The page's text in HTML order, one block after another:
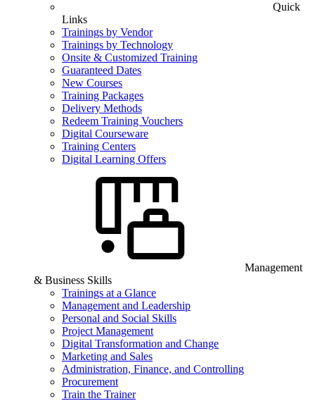
Quick
Links
Trainings by Vendor
Trainings by Technology
Onsite & Customized Training
Guaranteed Dates
New Courses
Training Packages
Delivery Methods
Redeem Training Vouchers
Digital Courseware
Training Centers
Digital Learning Offers
Management
& Business Skills
Trainings at a Glance
Management and Leadership
Personal and Social Skills
Project Management
Digital Transformation and Change
Marketing and Sales
Administration, Finance, and Controlling
Procurement
Train the Trainer